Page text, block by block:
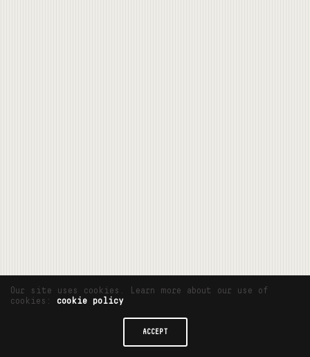
Our site uses cookies. Learn more about our use of
cookies: cookie policy
ACCEPT